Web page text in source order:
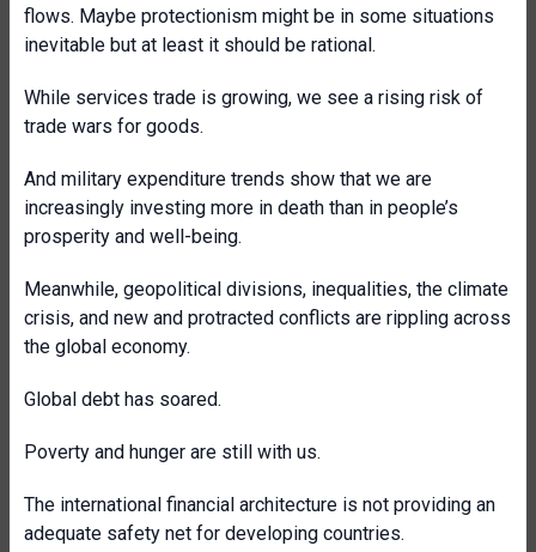
flows. Maybe protectionism might be in some situations
inevitable but at least it should be rational.
While services trade is growing, we see a rising risk of
trade wars for goods.
And military expenditure trends show that we are
increasingly investing more in death than in people’s
prosperity and well-being.
Meanwhile, geopolitical divisions, inequalities, the climate
crisis, and new and protracted conflicts are rippling across
the global economy.
Global debt has soared.
Poverty and hunger are still with us.
The international financial architecture is not providing an
adequate safety net for developing countries.